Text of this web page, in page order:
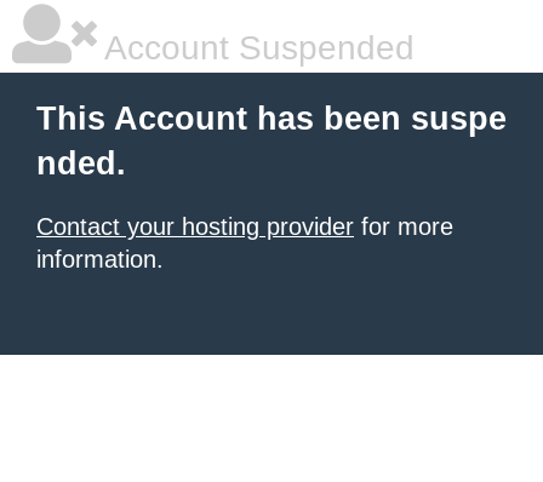
Account Suspended
This Account has been suspe
nded.
Contact your hosting provider for more
information.